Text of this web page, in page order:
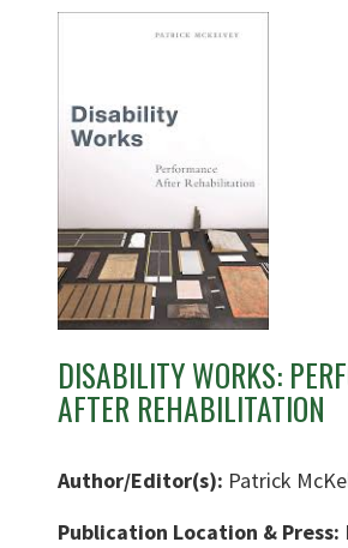
DISABILITY WORKS:
AFTER REHABILITATION
Author/Editor(s): Patrick
Publication Location & Press: